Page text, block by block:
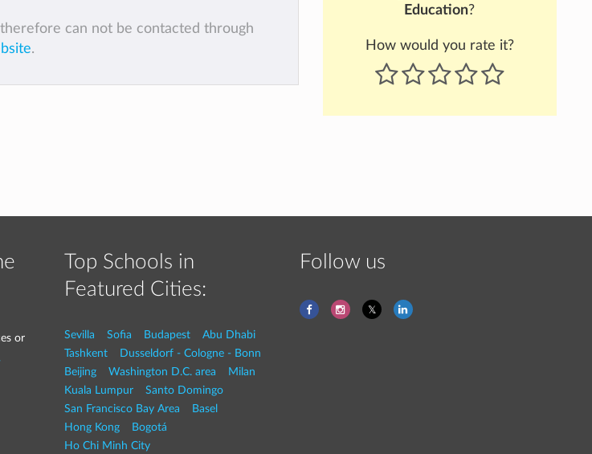
Education?
How would you rate it?
can not be contacted through
.
or
Top Schools in
Featured Cities:
Sevilla Sofia Budapest
Abu Dhabi
Tashkent
Dusseldorf - Cologne - Bonn
Beijing
Washington D.C. area
Milan
Kuala Lumpur
Santo Domingo
San Francisco Bay Area
Basel
Hong Kong
Bogotá
Ho Chi Minh City
Follow us